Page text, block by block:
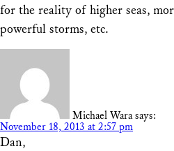
for the reality of higher seas,
powerful storms, etc.
Michael Wara says:
November 18, 2013 at 2:57 pm
Dan,